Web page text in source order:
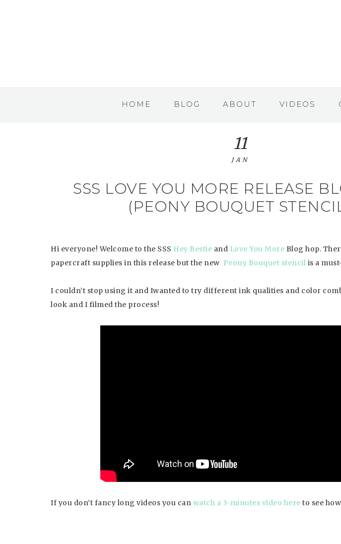
HOME BLOG ABOUT VIDEOS
SSS LOVE YOU MORE RELEASE
(PEONY BOUQUET
11
JAN
Hi everyone! Welcome to the SSS Hey Bestie and Love You More Blog hop.
papercraft supplies in this release but the new Peony Bouquet stencil is a
I couldn’t stop using it and Iwanted to try different ink qualities and color
look and I filmed the process!
If you don’t fancy long videos you can watch a 3-minutes video here to see